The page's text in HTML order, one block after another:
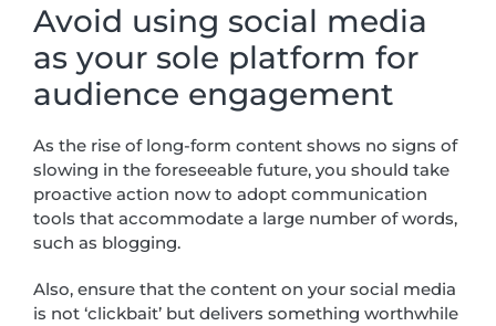
Avoid using social media
as your sole platform for
audience engagement
As the rise of long-form content shows no signs of
slowing in the foreseeable future, you should take
proactive action now to adopt communication
tools that accommodate a large number of words,
such as blogging.
Also, ensure that the content on your social media
is not ‘clickbait’ but delivers something worthwhile